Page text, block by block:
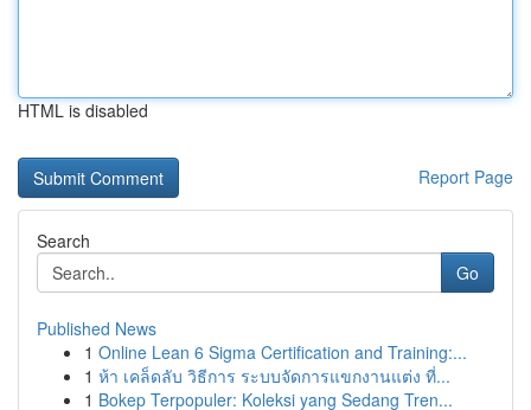
HTML is disabled
Report Page
Search
Go
Published News
1 Online Lean 6 Sigma Certification and Training:...
1 ห้า เคล็ดลับ วิธีการ ระบบจัดการแขกงานแต่ง ที่...
1 Bokep Terpopuler: Koleksi yang Sedang Tren...